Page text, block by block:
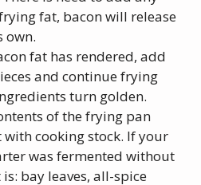
fat, bacon will release
own.
fat has rendered, add
and continue frying
turn golden.
of the frying pan
cooking stock. If your
was fermented without
bay leaves, all-spice